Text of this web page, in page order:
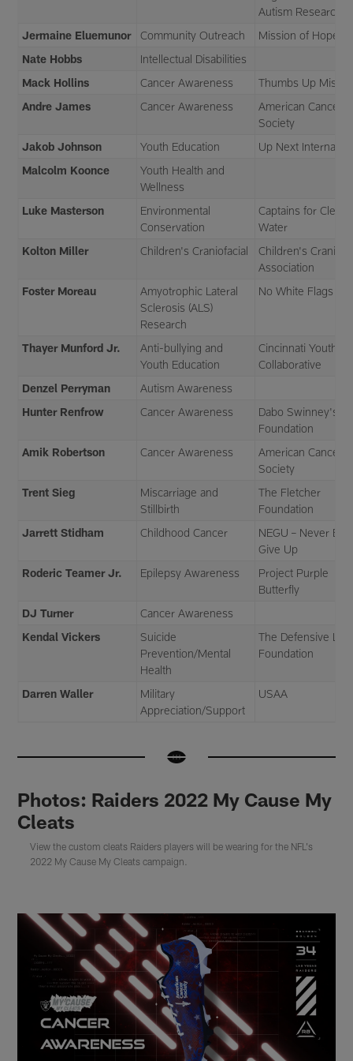
Autism Research
Jermaine Eluemunor
Community Outreach
Mission of Hope
Nate Hobbs
Intellectual Disabilities
Mack Hollins
Cancer Awareness
Thumbs Up
Andre James
Cancer Awareness
American Cancer
Society
Jakob Johnson
Youth Education
Up Next
Malcolm Koonce
Youth Health and
Wellness
Luke Masterson
Environmental
Conservation
Captains for Clean
Water
Kolton Miller
Children's Craniofacial
Children's
Association
Foster Moreau
Amyotrophic Lateral
Sclerosis (ALS)
Research
No White Flags
Thayer Munford Jr.
Anti-bullying and
Youth Education
Cincinnati Youth
Collaborative
Denzel Perryman
Autism Awareness
Hunter Renfrow
Cancer Awareness
Dabo Swinney's
Foundation
Amik Robertson
Cancer Awareness
American Cancer
Society
Trent Sieg
Miscarriage and
Stillbirth
The Fletcher
Foundation
Jarrett Stidham
Childhood Cancer
NEGU – Never
Give Up
Roderic Teamer Jr.
Epilepsy Awareness
Project Purple
Butterfly
DJ Turner
Cancer Awareness
Kendal Vickers
Suicide
Prevention/Mental
Health
The Defensive Line
Foundation
Darren Waller
Military
Appreciation/Support
USAA
Photos: Raiders 2022 My Cause My
Cleats
View the custom cleats Raiders players will be wearing for the NFL's
2022 My Cause My Cleats campaign.